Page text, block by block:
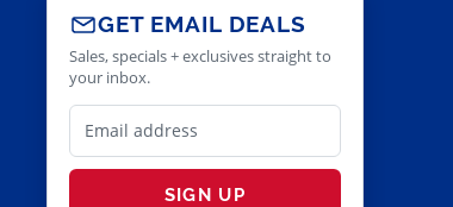
GET EMAIL DEALS
Sales, specials + exclusives straight to
your inbox.
SIGN UP